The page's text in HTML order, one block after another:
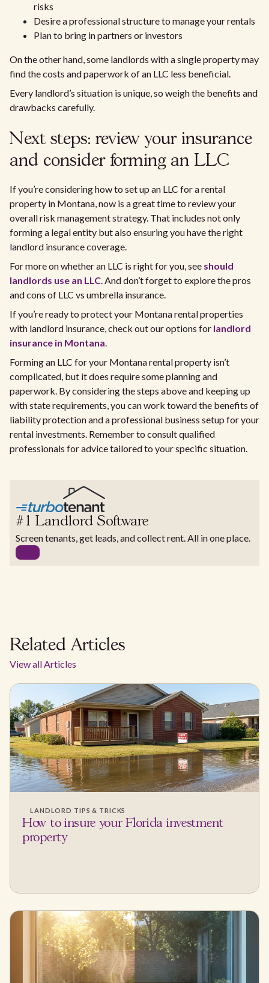
risks
Desire a professional structure to manage your rentals
Plan to bring in partners or investors
On the other hand, some landlords with a single property may
find the costs and paperwork of an LLC less beneficial.
Every landlord’s situation is unique, so weigh the benefits and
drawbacks carefully.
Next steps: review your insurance
and consider forming an LLC
If you’re considering how to set up an LLC for a rental
property in Montana, now is a great time to review your
overall risk management strategy. That includes not only
forming a legal entity but also ensuring you have the right
landlord insurance coverage.
For more on whether an LLC is right for you, see should
landlords use an LLC. And don’t forget to explore the pros
and cons of LLC vs umbrella insurance.
If you’re ready to protect your Montana rental properties
with landlord insurance, check out our options for landlord
insurance in Montana.
Forming an LLC for your Montana rental property isn’t
complicated, but it does require some planning and
paperwork. By considering the steps above and keeping up
with state requirements, you can work toward the benefits of
liability protection and a professional business setup for your
rental investments. Remember to consult qualified
professionals for advice tailored to your specific situation.
#1 Landlord Software
Screen tenants, get leads, and collect rent. All in one place.
Related Articles
View all Articles
LANDLORD TIPS & TRICKS
How to insure your Florida investment
property